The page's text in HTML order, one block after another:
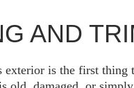
AND
exterior is the first